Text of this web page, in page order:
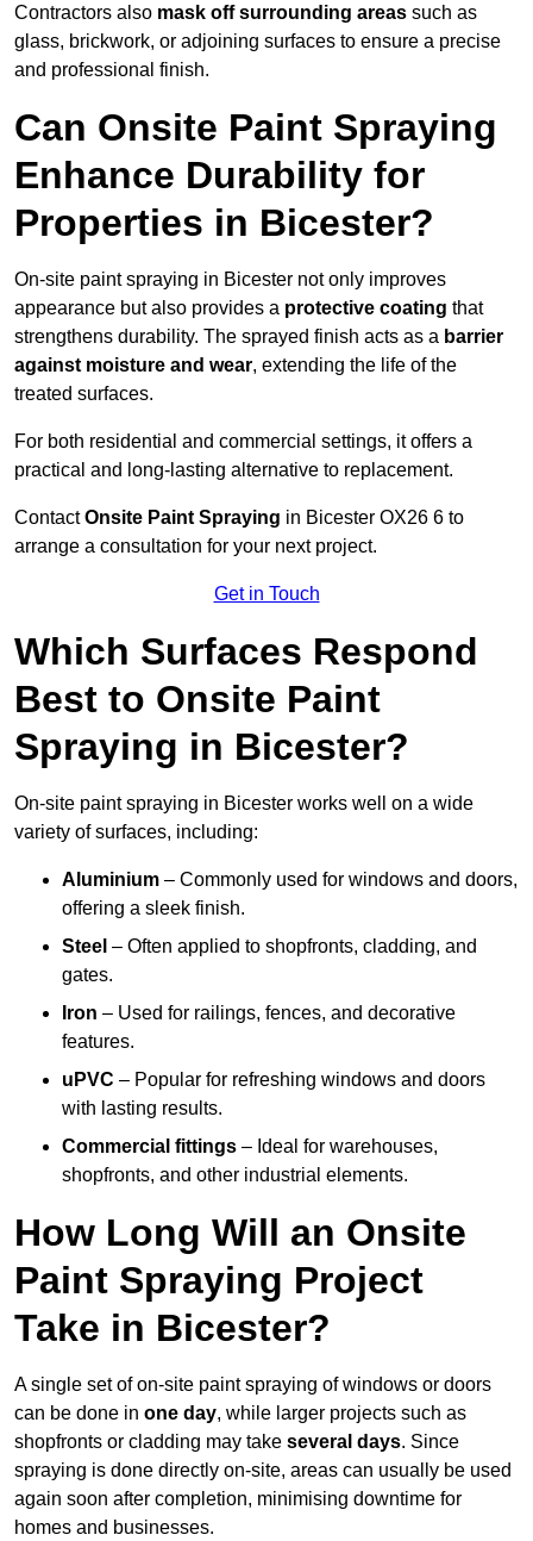
Contractors also mask off surrounding areas such as
glass, brickwork, or adjoining surfaces to ensure a precise
and professional finish.
Can Onsite Paint Spraying
Enhance Durability for
Properties in Bicester?
On-site paint spraying in Bicester not only improves
appearance but also provides a protective coating that
strengthens durability. The sprayed finish acts as a barrier
against moisture and wear, extending the life of the
treated surfaces.
For both residential and commercial settings, it offers a
practical and long-lasting alternative to replacement.
ContactOnsite Paint Spraying in Bicester OX26 6 to
arrange a consultation for your next project.
Get in Touch
Which Surfaces Respond
Best to Onsite Paint
Spraying in Bicester?
On-site paint spraying in Bicester works well on a wide
variety of surfaces, including:
Aluminium – Commonly used for windows and doors,
offering a sleek finish.
Steel – Often applied to shopfronts, cladding, and
gates.
Iron – Used for railings, fences, and decorative
features.
uPVC – Popular for refreshing windows and doors
with lasting results.
Commercial fittings – Ideal for warehouses,
shopfronts, and other industrial elements.
How Long Will an Onsite
Paint Spraying Project
Take in Bicester?
A single set of on-site paint spraying of windows or doors
can be done in one day, while larger projects such as
shopfronts or cladding may take several days. Since
spraying is done directly on-site, areas can usually be used
again soon after completion, minimising downtime for
homes and businesses.